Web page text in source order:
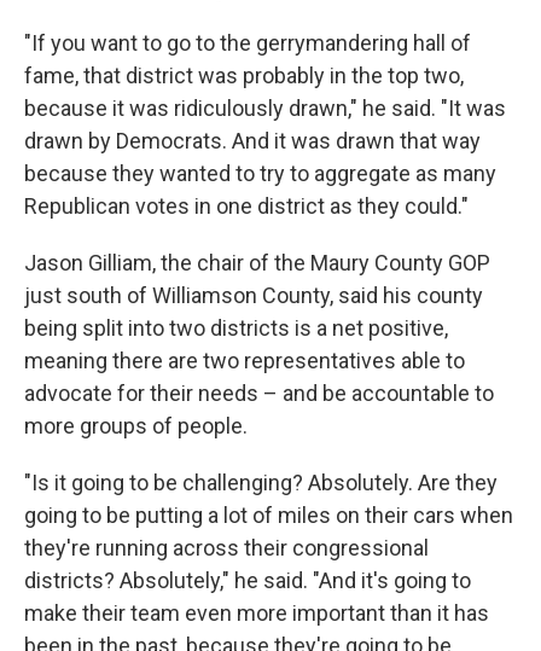
"If you want to go to the gerrymandering hall of
fame, that district was probably in the top two,
because it was ridiculously drawn," he said. "It was
drawn by Democrats. And it was drawn that way
because they wanted to try to aggregate as many
Republican votes in one district as they could."
Jason Gilliam, the chair of the Maury County GOP
just south of Williamson County, said his county
being split into two districts is a net positive,
meaning there are two representatives able to
advocate for their needs – and be accountable to
more groups of people.
"Is it going to be challenging? Absolutely. Are they
going to be putting a lot of miles on their cars when
they're running across their congressional
districts? Absolutely," he said. "And it's going to
make their team even more important than it has
been in the past, because they're going to be